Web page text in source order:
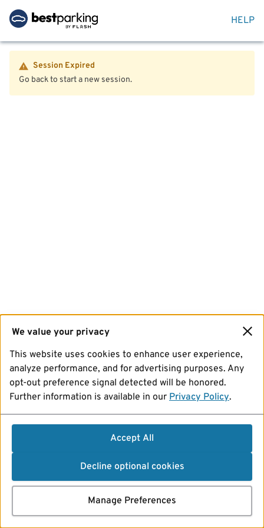
HELP
Session Expired
Go back to start a new session.
We value your privacy
This website uses cookies to enhance user experience,
analyze performance, and for advertising purposes. Any
opt-out preference signal detected will be honored.
Further information is available in our Privacy Policy.
Accept All
Decline optional cookies
Manage Preferences